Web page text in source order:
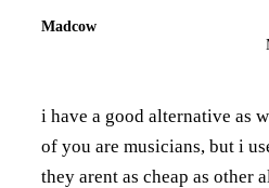
Madcow
i have a good alternative as
of you are musicians, but i
they arent as cheap as other